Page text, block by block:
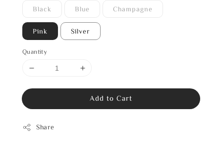
Black Blue Champagne
Pink Silver
Quantity
Add to Cart
Share